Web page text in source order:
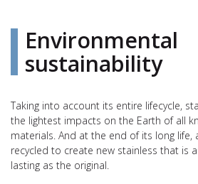
Environmental
sustainability
Taking into account its entire lifecycle,
the lightest impacts on the Earth of all
materials. And at the end of its long life,
recycled to create new stainless that is
lasting as the original.